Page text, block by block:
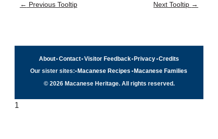
← Previous Tooltip Next Tooltip →
About•Contact•Visitor Feedback•Privacy•Credits
Our sister sites:• Macanese Recipes • Macanese Families
© 2026 Macanese Heritage. All rights reserved.
1